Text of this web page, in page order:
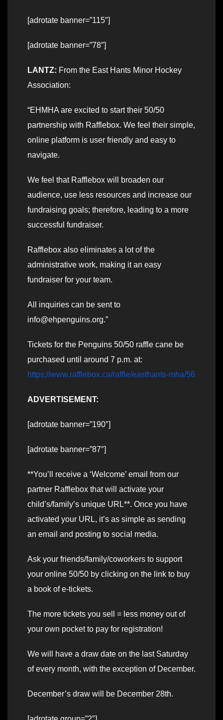
[adrotate banner=”115″]
[adrotate banner=”78″]
LANTZ: From the East Hants Minor Hockey
Association:
“EHMHA are excited to start their 50/50
partnership with Rafflebox. We feel their simple,
online platform is user friendly and easy to
navigate.
We feel that Rafflebox will broaden our
audience, use less resources and increase our
fundraising goals; therefore, leading to a more
successful fundraiser.
Rafflebox also eliminates a lot of the
administrative work, making it an easy
fundraiser for your team.
All inquiries can be sent to
info@ehpenguins.org.”
Tickets for the Penguins 50/50 raffle cane be
purchased until around 7 p.m. at:
https://www.rafflebox.ca/raffle/easthants-mha/56
ADVERTISEMENT:
[adrotate banner=”190″]
[adrotate banner=”87″]
**You’ll receive a ‘Welcome’ email from our
partner Rafflebox that will activate your
child’s/family’s unique URL**. Once you have
activated your URL, it’s as simple as sending
an email and posting to social media.
Ask your friends/family/coworkers to support
your online 50/50 by clicking on the link to buy
a book of e-tickets.
The more tickets you sell = less money out of
your own pocket to pay for registration!
We will have a draw date on the last Saturday
of every month, with the exception of December.
December’s draw will be December 28th.